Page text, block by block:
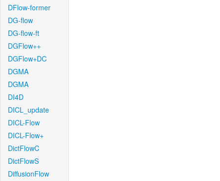
DFlow-former
DG-flow
DG-flow-ft
DGFlow++
DGFlow+DC
DGMA
DGMA
DI4D
DICL_update
DICL-Flow
DICL-Flow+
DictFlowC
DictFlowS
DiffusionFlow